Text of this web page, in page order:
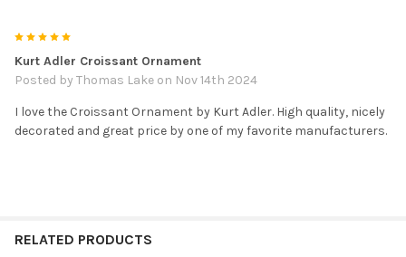
Kurt Adler Croissant Ornament
Posted by Thomas Lake on Nov 14th 2024
I love the Croissant Ornament by Kurt Adler. High quality, nicely
decorated and great price by one of my favorite manufacturers.
RELATED PRODUCTS